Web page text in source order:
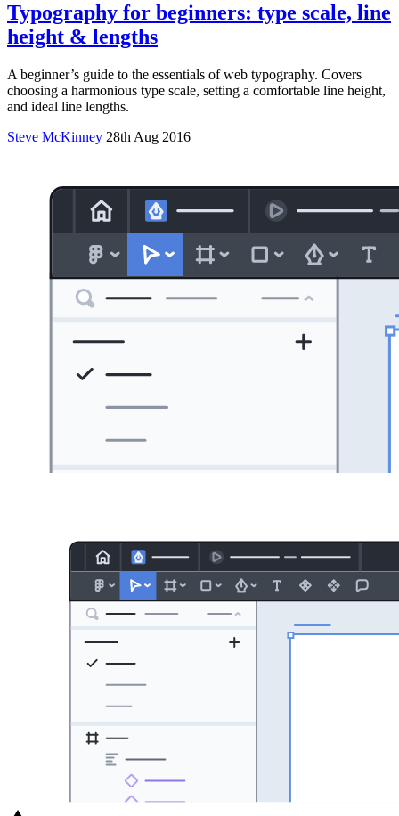
Typography for beginners: type scale, line
height & lengths
A beginner’s guide to the essentials of web typography. Covers
choosing a harmonious type scale, setting a comfortable line height,
and ideal line lengths.
Steve McKinney 28th Aug 2016